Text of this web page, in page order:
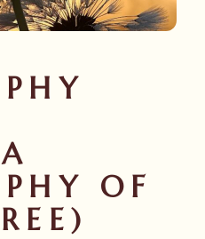
OF